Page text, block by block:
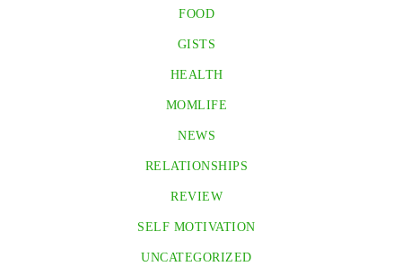
FOOD
GISTS
HEALTH
MOMLIFE
NEWS
RELATIONSHIPS
REVIEW
SELF MOTIVATION
UNCATEGORIZED